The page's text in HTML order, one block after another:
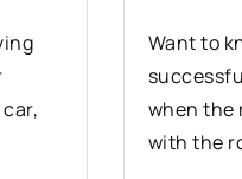
Want to
when the
with the
some tips that
driving in
Check out what
attention to while